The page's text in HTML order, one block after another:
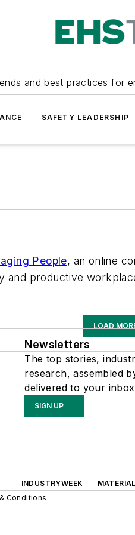
and best practices for
SAFETY LEADERSHIP
People, an online
and productive
LOAD
Newsletters
The top stories,
research, assembled
delivered to your
SIGN UP
INDUSTRYWEEK
Conditions